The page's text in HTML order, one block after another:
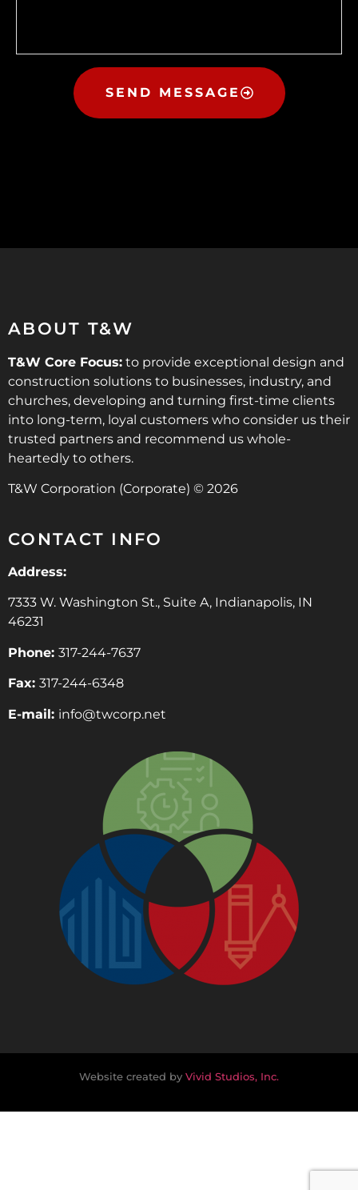
SEND MESSAGE
ABOUT T&W
T&W Core Focus: to provide exceptional design and
construction solutions to businesses, industry, and
churches, developing and turning first-time clients
into long-term, loyal customers who consider us their
trusted partners and recommend us whole-
heartedly to others.
T&W Corporation (Corporate) © 2026
CONTACT INFO
Address:
7333 W. Washington St., Suite A, Indianapolis, IN
46231
Phone: 317-244-7637
Fax: 317-244-6348
E-mail: info@twcorp.net
Website created by Vivid Studios, Inc.